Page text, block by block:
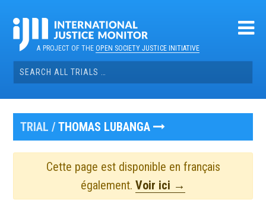
contentA PROJECT OF THEOPEN SOCIETY JUSTICE INITIATIVE
Search
for:
TRIAL /THOMAS LUBANGA
Cette page est disponible en français
également. Voir ici →